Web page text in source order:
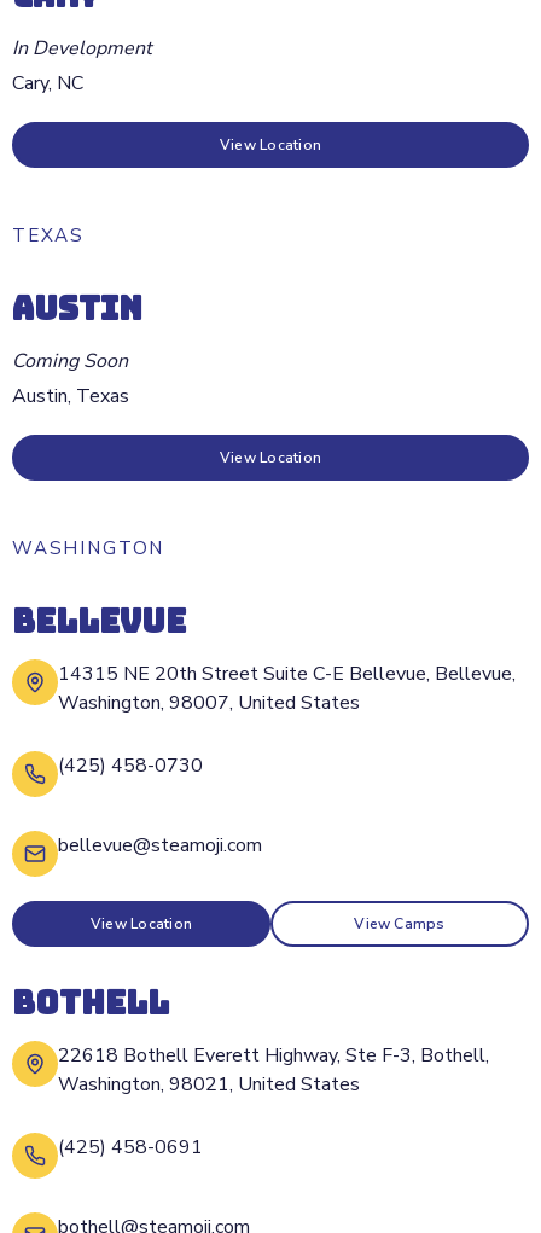
In Development
Cary, NC
View Location
TEXAS
AUSTIN
Coming Soon
Austin, Texas
View Location
WASHINGTON
BELLEVUE
14315 NE 20th Street Suite C-E Bellevue, Bellevue,
Washington, 98007, United States
(425) 458-0730
bellevue@steamoji.com
View Location View Camps
BOTHELL
22618 Bothell Everett Highway, Ste F-3, Bothell,
Washington, 98021, United States
(425) 458-0691
bothell@steamoji.com